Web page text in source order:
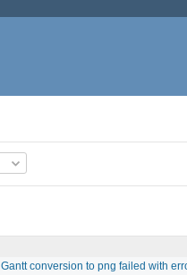
Gantt conversion to png failed with